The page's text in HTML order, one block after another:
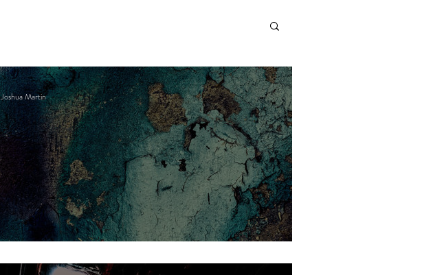
Joshua Martin
Excavated open-pit revealed a stark disorder